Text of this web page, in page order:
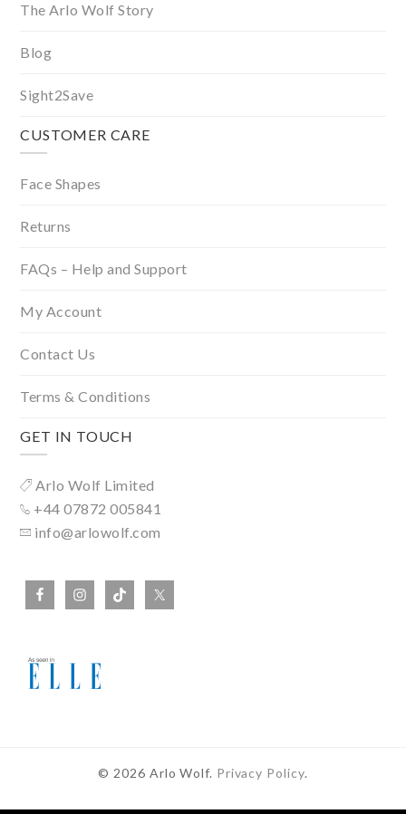
The Arlo Wolf Story
Blog
Sight2Save
CUSTOMER CARE
Face Shapes
Returns
FAQs – Help and Support
My Account
Contact Us
Terms & Conditions
GET IN TOUCH
Arlo Wolf Limited
+44 07872 005841
info@arlowolf.com
© 2026 Arlo Wolf. Privacy Policy.